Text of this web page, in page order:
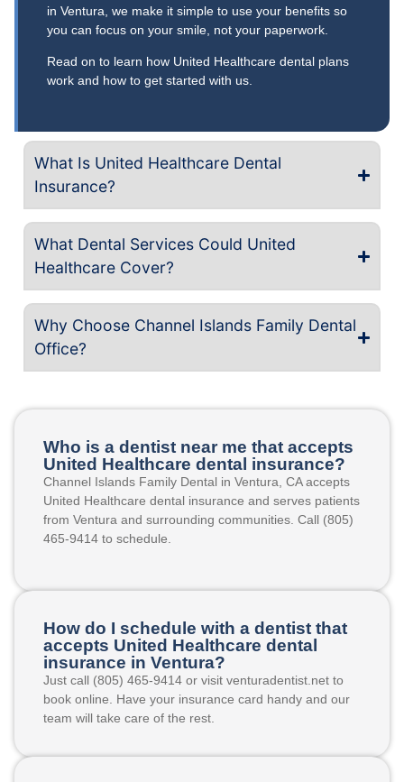
in Ventura, we make it simple to use your benefits so
you can focus on your smile, not your paperwork.
Read on to learn how United Healthcare dental plans
work and how to get started with us.
What Is United Healthcare Dental
Insurance?
What Dental Services Could United
Healthcare Cover?
Why Choose Channel Islands Family Dental
Office?
Who is a dentist near me that accepts
United Healthcare dental insurance?
Channel Islands Family Dental in Ventura, CA accepts
United Healthcare dental insurance and serves patients
from Ventura and surrounding communities. Call (805)
465-9414 to schedule.
How do I schedule with a dentist that
accepts United Healthcare dental
insurance in Ventura?
Just call (805) 465-9414 or visit venturadentist.net to
book online. Have your insurance card handy and our
team will take care of the rest.